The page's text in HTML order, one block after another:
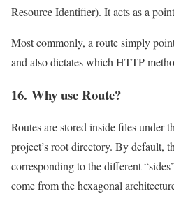
Resource Identifier). It acts as a
Most commonly, a route simply
and also dictates which HTTP
16. Why use Route?
Routes are stored inside files under
project’s root directory. By default,
corresponding to the different
come from the hexagonal